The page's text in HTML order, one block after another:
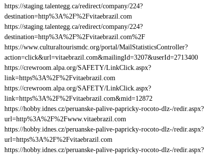
https://staging.talentegg.ca/redirect/company/224?
destination=http%3A%2F%2Fvitaebrazil.com
https://staging.talentegg.ca/redirect/company/224?
destination=http%3A%2F%2Fvitaebrazil.com%2F
https://www.culturaltourismdc.org/portal/MailStatisticsController?
action=click&url=vitaebrazil.com&mailingId=3207&userId=2713400
https://crewroom.alpa.org/SAFETY/LinkClick.aspx?
link=https%3A%2F%2Fvitaebrazil.com
https://crewroom.alpa.org/SAFETY/LinkClick.aspx?
link=https%3A%2F%2Fvitaebrazil.com&mid=12872
https://hobby.idnes.cz/peruanske-palive-papricky-rocoto-dlz-/redir.aspx?
url=http%3A%2F%2Fwww.vitaebrazil.com
https://hobby.idnes.cz/peruanske-palive-papricky-rocoto-dlz-/redir.aspx?
url=https%3A%2F%2Fvitaebrazil.com
https://hobby.idnes.cz/peruanske-palive-papricky-rocoto-dlz-/redir.aspx?